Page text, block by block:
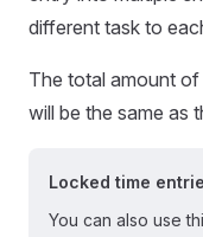
different task to
The total amount
will be the same as
Locked time
You can also use